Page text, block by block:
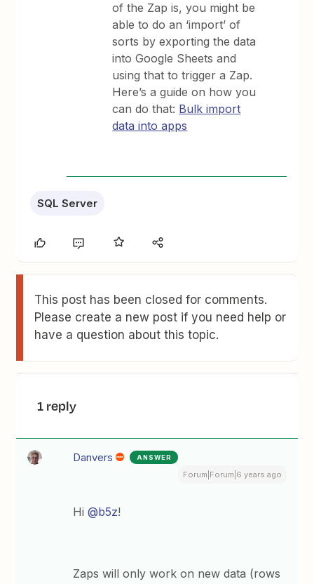
of the Zap is, you might be
able to do an ‘import’ of
sorts by exporting the data
into Google Sheets and
using that to trigger a Zap.
Here’s a guide on how you
can do that: Bulk import
data into apps
SQL Server
This post has been closed for comments.
Please create a new post if you need help or
have a question about this topic.
1 reply
Danvers ANSWER
Forum|Forum|6 years ago
Hi@b5z!
Zaps will only work on new data (rows